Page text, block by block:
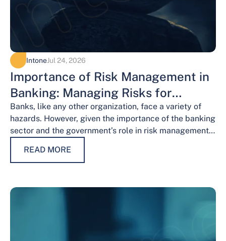
IntoneJul 24, 2026
Importance of Risk Management in
Banking: Managing Risks for
Financial Stability
Banks, like any other organization, face a variety of
hazards. However, given the importance of the banking
sector and the government’s role in risk management,
READ MORE